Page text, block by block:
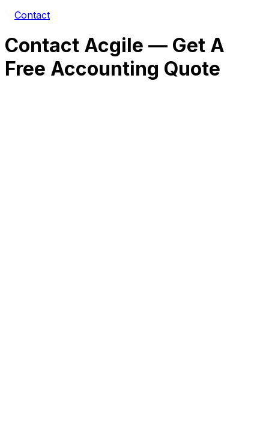
Contact
Contact Acgile — Get A
Free Accounting Quote